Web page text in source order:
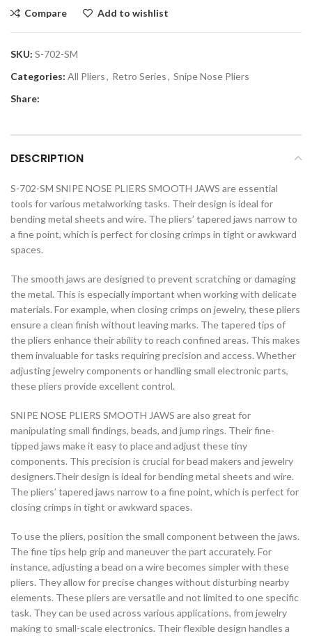
Compare Add to wishlist
SKU: S-702-SM
Categories: All Pliers, Retro Series, Snipe Nose Pliers
Share:
DESCRIPTION
S-702-SM SNIPE NOSE PLIERS SMOOTH JAWS are essential
tools for various metalworking tasks. Their design is ideal for
bending metal sheets and wire. The pliers’ tapered jaws narrow to
a fine point, which is perfect for closing crimps in tight or awkward
spaces.
The smooth jaws are designed to prevent scratching or damaging
the metal. This is especially important when working with delicate
materials. For example, when closing crimps on jewelry, these pliers
ensure a clean finish without leaving marks. The tapered tips of
the pliers enhance their ability to reach confined areas. This makes
them invaluable for tasks requiring precision and access. Whether
adjusting jewelry components or handling small electronic parts,
these pliers provide excellent control.
SNIPE NOSE PLIERS SMOOTH JAWS are also great for
manipulating small findings, beads, and jump rings. Their fine-
tipped jaws make it easy to place and adjust these tiny
components. This precision is crucial for bead makers and jewelry
designers.Their design is ideal for bending metal sheets and wire.
The pliers’ tapered jaws narrow to a fine point, which is perfect for
closing crimps in tight or awkward spaces.
To use the pliers, position the small component between the jaws.
The fine tips help grip and maneuver the part accurately. For
instance, adjusting a bead on a wire becomes simpler with these
pliers. They allow for precise changes without disturbing nearby
elements. These pliers are versatile and not limited to one specific
task. They can be used across various applications, from jewelry
making to small-scale electronics. Their flexible design handles a